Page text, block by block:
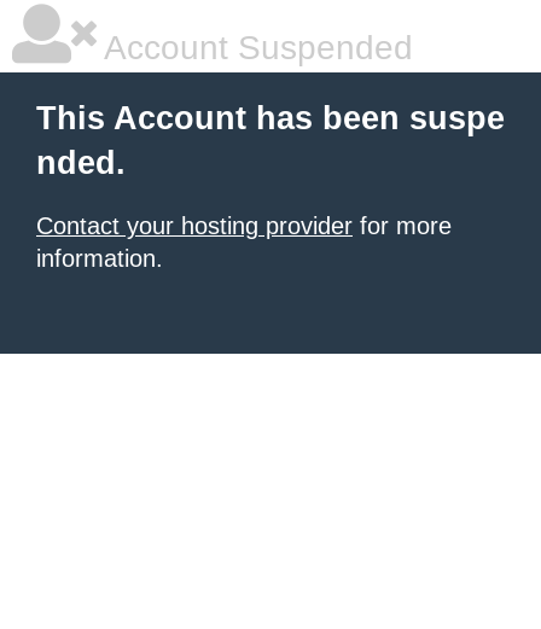
Account Suspended
This Account has been suspe
nded.
Contact your hosting provider for more
information.